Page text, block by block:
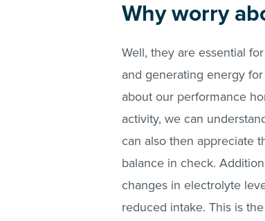
Why worry
Well, they are essential
and generating energy
about our performance
activity, we can
can also then appreciate
balance in check.
changes in electrolyte
reduced intake. This is